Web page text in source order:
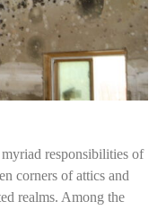
responsibilities of
corners of attics and
realms. Among the